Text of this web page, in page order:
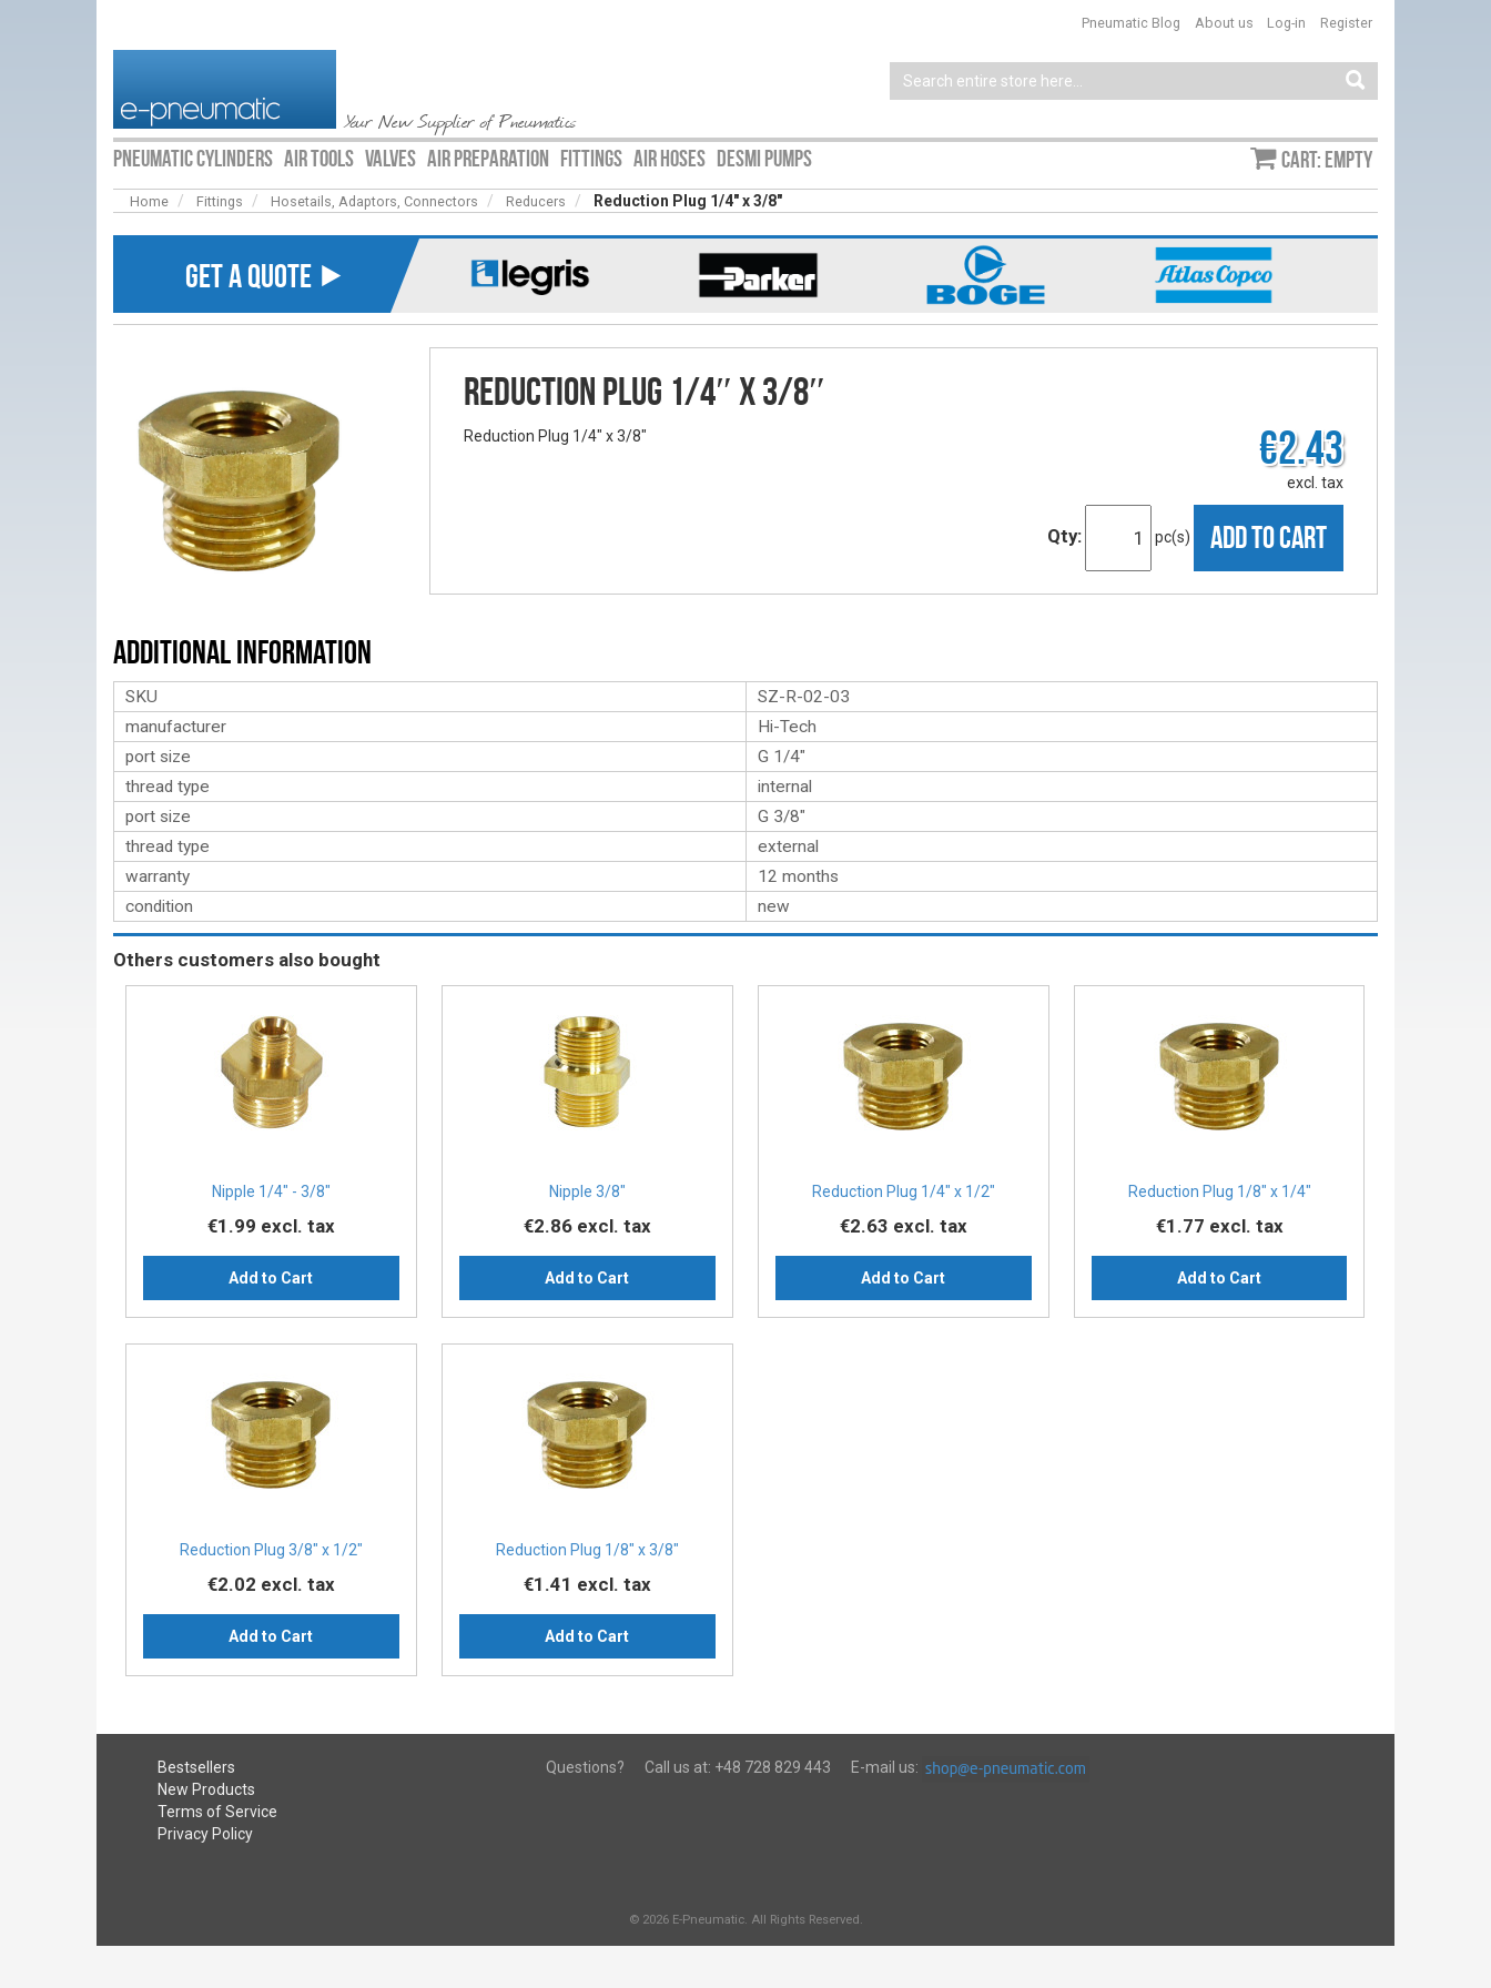
Your New Supplier of Pneumatics
Log-in Register
Pneumatic Blog About us
PNEUMATIC CYLINDERS AIR TOOLS VALVES AIR PREPARATION FITTINGS AIR HOSES DESMI PUMPS Cart: empty
Home Fittings Hosetails, Adaptors, Connectors Reducers Reduction Plug 1/4″ x 3/8″
GET A QUOTE ⯈
Reduction Plug 1/4″ x 3/8″
Reduction Plug 1/4″ x 3/8″ €2.43
excl. tax
Qty: pc(s) ADD TO CART
Additional Information
SKU
SZ-R-02-03
manufacturer
Hi-Tech
port size
G 1/4″
thread type
internal
port size
G 3/8″
thread type
external
warranty
12 months
condition
new
Others customers also bought
Nipple 1/4″ - 3/8″
€1.99 excl. tax
Add to Cart
Nipple 3/8″
€2.86 excl. tax
Add to Cart
Reduction Plug 1/4″ x 1/2″
€2.63 excl. tax
Add to Cart
Reduction Plug 1/8″ x 1/4″
€1.77 excl. tax
Add to Cart
Reduction Plug 3/8″ x 1/2″
€2.02 excl. tax
Add to Cart
Reduction Plug 1/8″ x 3/8″
€1.41 excl. tax
Add to Cart
Bestsellers
New Products
Terms of Service
Privacy Policy
Questions? Call us at: +48 728 829 443 E-mail us:
© 2026 E-Pneumatic. All Rights Reserved.